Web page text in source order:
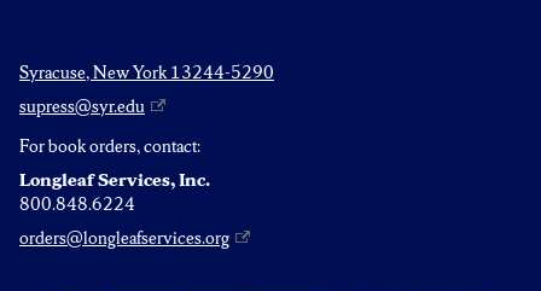
Syracuse, New York 13244-5290
supress@syr.edu
For book orders, contact:
Longleaf Services, Inc.
800.848.6224
orders@longleafservices.org